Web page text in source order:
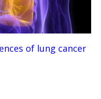
of lung cancer